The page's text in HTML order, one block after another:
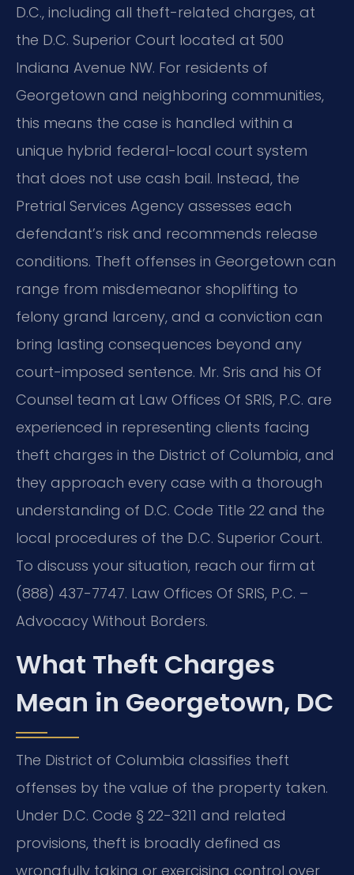
D.C., including all theft-related charges, at
the D.C. Superior Court located at 500
Indiana Avenue NW. For residents of
Georgetown and neighboring communities,
this means the case is handled within a
unique hybrid federal-local court system
that does not use cash bail. Instead, the
Pretrial Services Agency assesses each
defendant’s risk and recommends release
conditions. Theft offenses in Georgetown can
range from misdemeanor shoplifting to
felony grand larceny, and a conviction can
bring lasting consequences beyond any
court-imposed sentence. Mr. Sris and his Of
Counsel team at Law Offices Of SRIS, P.C. are
experienced in representing clients facing
theft charges in the District of Columbia, and
they approach every case with a thorough
understanding of D.C. Code Title 22 and the
local procedures of the D.C. Superior Court.
To discuss your situation, reach our firm at
(888) 437-7747. Law Offices Of SRIS, P.C. –
Advocacy Without Borders.
What Theft Charges
Mean in Georgetown, DC
The District of Columbia classifies theft
offenses by the value of the property taken.
Under D.C. Code § 22-3211 and related
provisions, theft is broadly defined as
wrongfully taking or exercising control over